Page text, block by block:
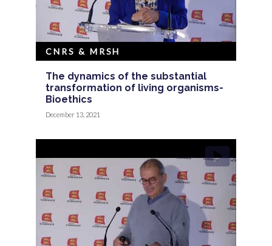
The dynamics of the substantial
transformation of living organisms-
Bioethics
CNRS & MRSH
December 13, 2021